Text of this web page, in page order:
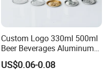
Custom Logo 330ml 500ml
Beer Beverages Aluminum
Can with Easy Open Lid
US$0.06-0.08